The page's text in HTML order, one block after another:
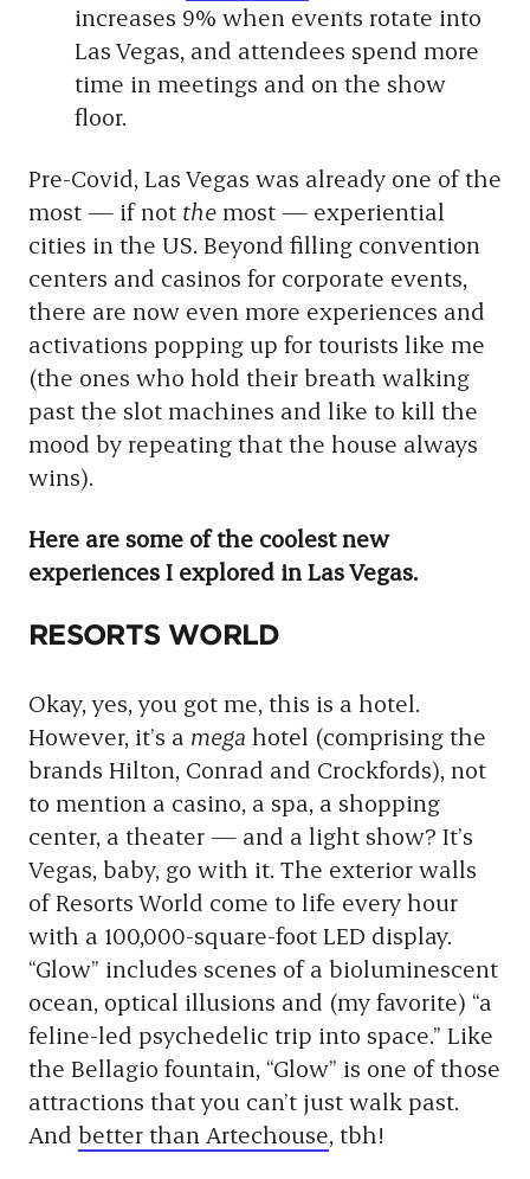
increases 9% when events rotate into
Las Vegas, and attendees spend more
time in meetings and on the show
floor.
Pre-Covid, Las Vegas was already one of the
most — if not the most — experiential
cities in the US. Beyond filling convention
centers and casinos for corporate events,
there are now even more experiences and
activations popping up for tourists like me
(the ones who hold their breath walking
past the slot machines and like to kill the
mood by repeating that the house always
wins).
Here are some of the coolest new
experiences I explored in Las Vegas.
RESORTS WORLD
Okay, yes, you got me, this is a hotel.
However, it’s a mega hotel (comprising the
brands Hilton, Conrad and Crockfords), not
to mention a casino, a spa, a shopping
center, a theater — and a light show? It’s
Vegas, baby, go with it. The exterior walls
of Resorts World come to life every hour
with a 100,000-square-foot LED display.
“Glow” includes scenes of a bioluminescent
ocean, optical illusions and (my favorite) “a
feline-led psychedelic trip into space.” Like
the Bellagio fountain, “Glow” is one of those
attractions that you can’t just walk past.
And better than Artechouse, tbh!